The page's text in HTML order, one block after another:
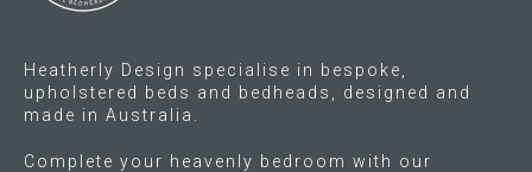
Heatherly Design specialise in bespoke,
upholstered beds and bedheads, designed and
made in Australia.
Complete your heavenly bedroom with our